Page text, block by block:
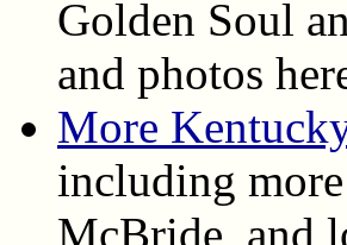
Golden Soul
and photos
More
including
McBride, and